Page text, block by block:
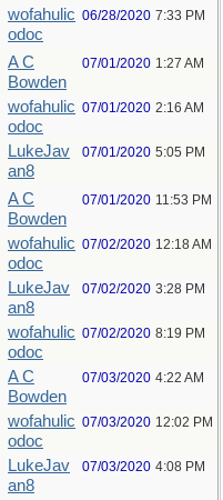
wofahulic
odoc
06/28/2020 7:33 PM
A C
Bowden
07/01/2020 1:27 AM
wofahulic
odoc
07/01/2020 2:16 AM
LukeJav
an8
07/01/2020 5:05 PM
A C
Bowden
07/01/2020 11:53 PM
wofahulic
odoc
07/02/2020 12:18 AM
LukeJav
an8
07/02/2020 3:28 PM
wofahulic
odoc
07/02/2020 8:19 PM
A C
Bowden
07/03/2020 4:22 AM
wofahulic
odoc
07/03/2020 12:02 PM
LukeJav
an8
07/03/2020 4:08 PM